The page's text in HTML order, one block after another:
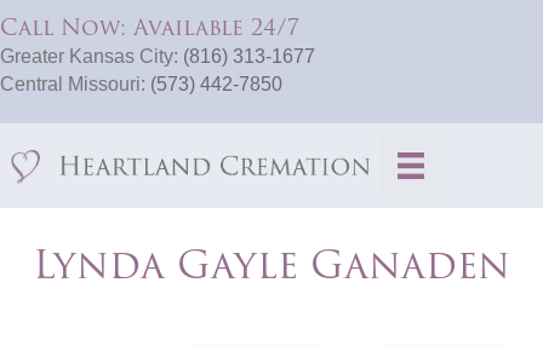
Call Now: Available 24/7
Greater Kansas City: (816) 313-1677
Central Missouri: (573) 442-7850
Lynda Gayle Ganaden